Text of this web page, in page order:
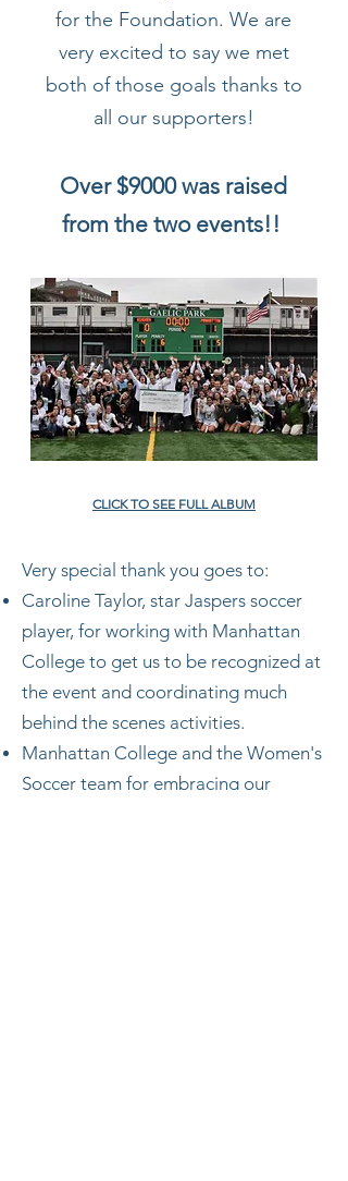
for the Foundation. We are
very excited to say we met
both of those goals thanks to
all our supporters!
Over $9000 was raised
from the two events!!
CLICK TO SEE FULL ALBUM
Very special thank you goes to:
Caroline Taylor, star Jaspers soccer
player, for working with Manhattan
College to get us to be recognized at
the event and coordinating much
behind the scenes activities.
Manhattan College and the Women's
Soccer team for embracing our